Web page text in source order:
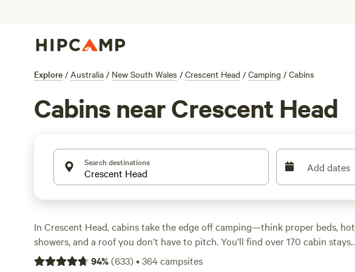
Explore / Australia / New South Wales / Crescent Head / Camping / Cabins
Cabins near Crescent Head
Search destinations Add dates
In Crescent Head, cabins take the edge off camping—think proper beds, hot
showers, and a roof you don’t have to pitch. You’ll find over 170 cabin stays
tucked into rainforest clearings, perched on rolling farmland, or hidden up
94%(633)•364campsites